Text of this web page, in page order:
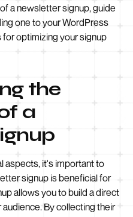
a newsletter signup, guide
one to your WordPress
optimizing your signup
the
a
aspects, it's important to
signup is beneficial for
allows you to build a direct
By collecting their